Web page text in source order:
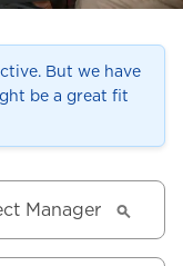
But we have
be a great fit